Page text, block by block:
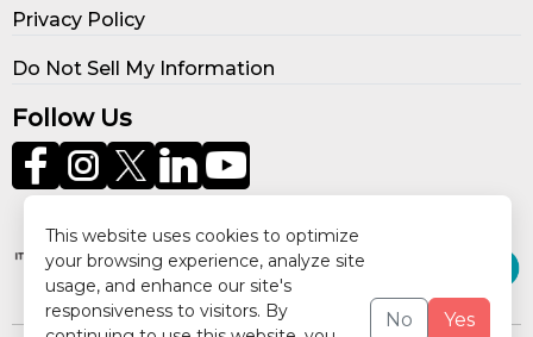
This website uses cookies to optimize
your browsing experience, analyze site
usage, and enhance our site's
responsiveness to visitors. By
No Yes
Privacy Policy
Do Not Sell My Information
Follow Us
Our Publications